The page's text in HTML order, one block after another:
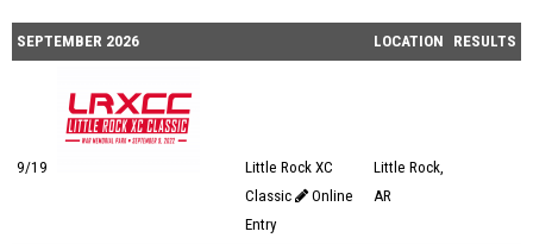
SEPTEMBER 2026 LOCATION RESULTS
9/19
Little Rock XC
Classic
Online
Entry
Little Rock,
AR